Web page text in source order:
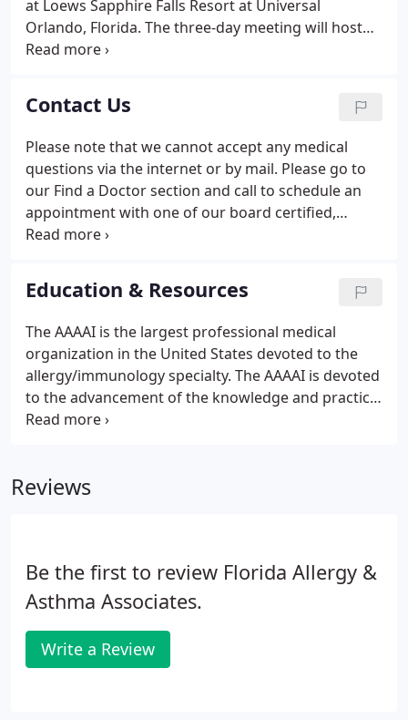
at Loews Sapphire Falls Resort at Universal
Orlando, Florida. The three-day meeting will host
practicing allergists from Florida. Please contact
2022 Annual Meeting.
Contact Us
Please note that we cannot accept any medical
questions via the internet or by mail. Please go to
our Find a Doctor section and call to schedule an
appointment with one of our board certified,
trained allergists.
Education & Resources
The AAAAI is the largest professional medical
organization in the United States devoted to the
allergy/immunology specialty. The AAAAI is devoted
to the advancement of the knowledge and practice
of allergy, asthma and immunology for optimal
Academy of Allergy, Asthma & Immunology.
Reviews
Be the first to review Florida Allergy &
Asthma Associates.
Write a Review